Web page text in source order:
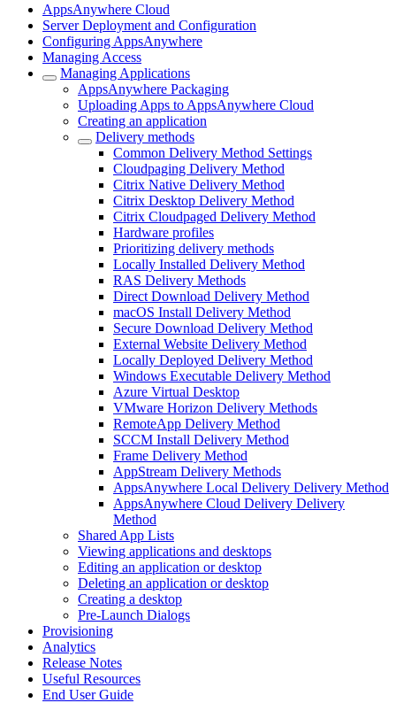
AppsAnywhere Cloud
Server Deployment and Configuration
Configuring AppsAnywhere
Managing Access
Managing Applications
AppsAnywhere Packaging
Uploading Apps to AppsAnywhere Cloud
Creating an application
Delivery methods
Common Delivery Method Settings
Cloudpaging Delivery Method
Citrix Native Delivery Method
Citrix Desktop Delivery Method
Citrix Cloudpaged Delivery Method
Hardware profiles
Prioritizing delivery methods
Locally Installed Delivery Method
RAS Delivery Methods
Direct Download Delivery Method
macOS Install Delivery Method
Secure Download Delivery Method
External Website Delivery Method
Locally Deployed Delivery Method
Windows Executable Delivery Method
Azure Virtual Desktop
VMware Horizon Delivery Methods
RemoteApp Delivery Method
SCCM Install Delivery Method
Frame Delivery Method
AppStream Delivery Methods
AppsAnywhere Local Delivery Delivery Method
AppsAnywhere Cloud Delivery Delivery
Method
Shared App Lists
Viewing applications and desktops
Editing an application or desktop
Deleting an application or desktop
Creating a desktop
Pre-Launch Dialogs
Provisioning
Analytics
Release Notes
Useful Resources
End User Guide